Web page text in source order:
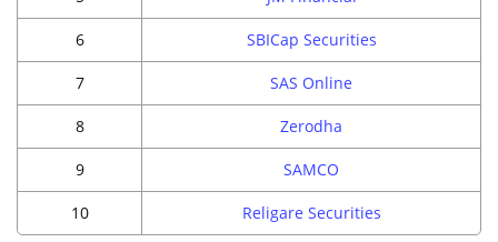
6 SBICap Securities
7 SAS Online
8 Zerodha
9 SAMCO
10 Religare Securities